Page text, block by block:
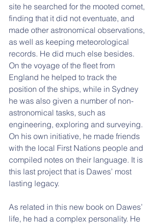
site he searched for the mooted comet,
finding that it did not eventuate, and
made other astronomical observations,
as well as keeping meteorological
records. He did much else besides.
On the voyage of the fleet from
England he helped to track the
position of the ships, while in Sydney
he was also given a number of non-
astronomical tasks, such as
engineering, exploring and surveying.
On his own initiative, he made friends
with the local First Nations people and
compiled notes on their language. It is
this last project that is Dawes’ most
lasting legacy.
As related in this new book on Dawes’
life, he had a complex personality. He